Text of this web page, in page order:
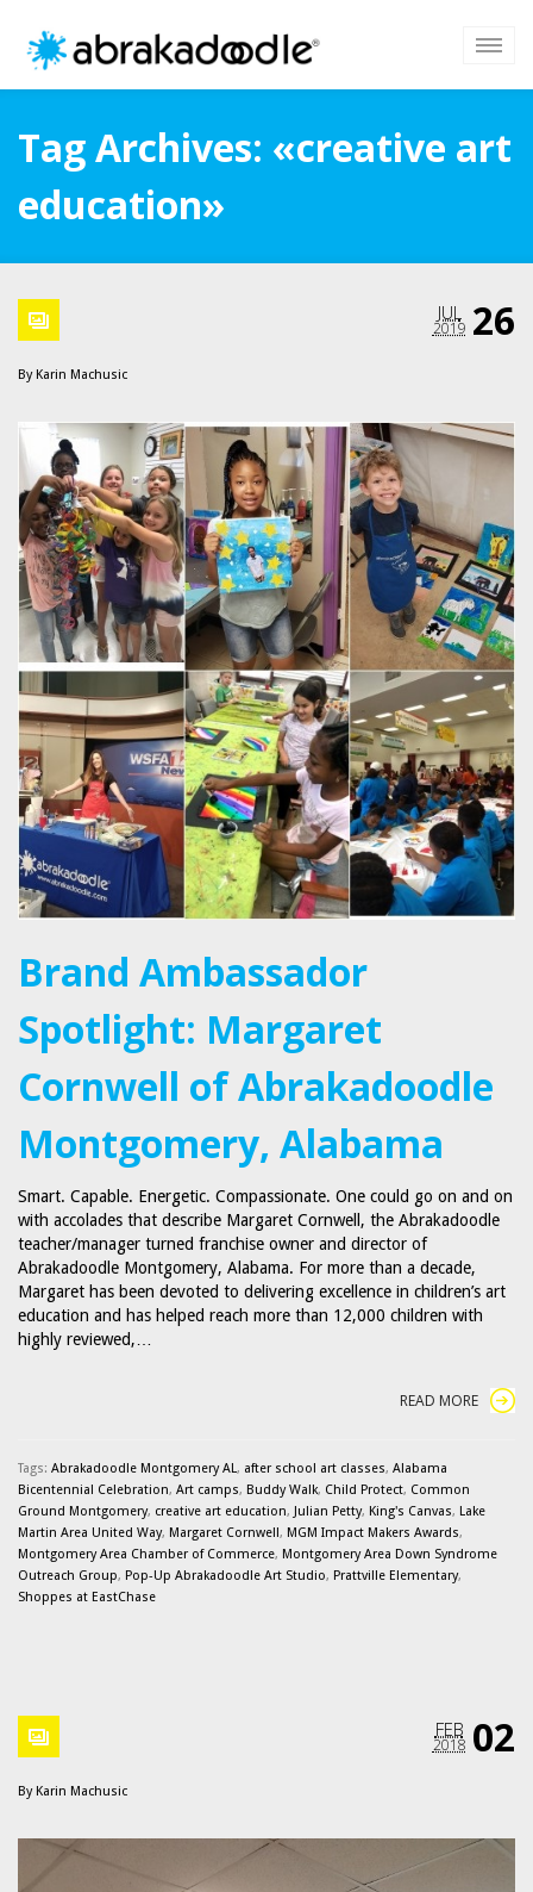
Tag Archives: «creative art
education»
26
JUL
2019
By Karin Machusic
Brand Ambassador
Spotlight: Margaret
Cornwell of Abrakadoodle
Montgomery, Alabama
Smart. Capable. Energetic. Compassionate. One could go on and on
with accolades that describe Margaret Cornwell, the Abrakadoodle
teacher/manager turned franchise owner and director of
Abrakadoodle Montgomery, Alabama. For more than a decade,
Margaret has been devoted to delivering excellence in children’s art
education and has helped reach more than 12,000 children with
highly reviewed,…
READ MORE
Tags: Abrakadoodle Montgomery AL, after school art classes, Alabama
Bicentennial Celebration, Art camps, Buddy Walk, Child Protect, Common
Ground Montgomery, creative art education, Julian Petty, King's Canvas, Lake
Martin Area United Way, Margaret Cornwell, MGM Impact Makers Awards,
Montgomery Area Chamber of Commerce, Montgomery Area Down Syndrome
Outreach Group, Pop-Up Abrakadoodle Art Studio, Prattville Elementary,
Shoppes at EastChase
02
FEB
2018
By Karin Machusic